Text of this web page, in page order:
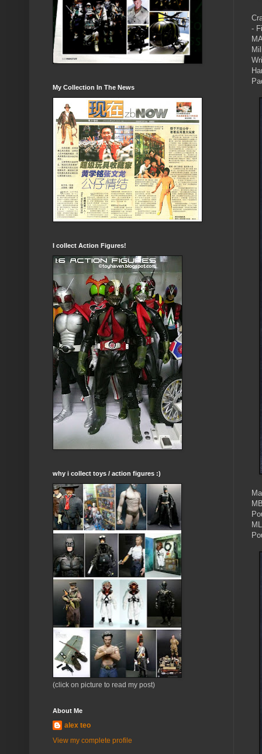
-
My Collection In The News
I collect Action Figures!
why i collect toys / action figures :)
(click on picture to read my post)
About Me
alex teo
View my complete profile